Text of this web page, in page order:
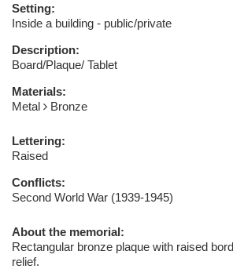
Setting:
Inside a building - public/private
Description:
Board/Plaque/ Tablet
Materials:
Metal
Bronze
Lettering:
Raised
Conflicts:
Second World War (1939-1945)
About the memorial:
Rectangular bronze plaque with raised
relief.